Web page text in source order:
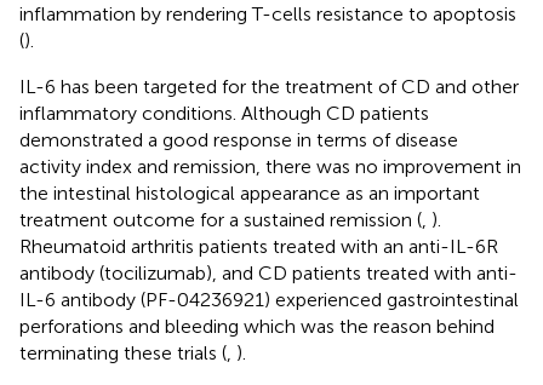
inflammation by rendering T-cells resistance to apoptosis
().
IL-6 has been targeted for the treatment of CD and other
inflammatory conditions. Although CD patients
demonstrated a good response in terms of disease
activity index and remission, there was no improvement in
the intestinal histological appearance as an important
treatment outcome for a sustained remission ( ).
Rheumatoid arthritis patients treated with an anti-IL-6R
antibody (tocilizumab), and CD patients treated with anti-
IL-6 antibody (PF-04236921) experienced gastrointestinal
perforations and bleeding which was the reason behind
terminating these trials ( ).